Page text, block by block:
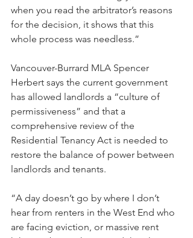
when you read the arbitrator’s reasons
for the decision, it shows that this
whole process was needless.”
Vancouver-Burrard MLA Spencer
Herbert says the current government
has allowed landlords a “culture of
permissiveness” and that a
comprehensive review of the
Residential Tenancy Act is needed to
restore the balance of power between
landlords and tenants.
“A day doesn’t go by where I don’t
hear from renters in the West End who
are facing eviction, or massive rent